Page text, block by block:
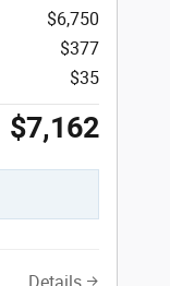
$6,750
$377
$35
$7,162